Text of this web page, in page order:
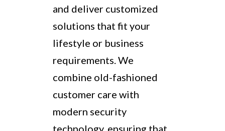
and deliver customized
solutions that fit your
lifestyle or business
requirements. We
combine old-fashioned
customer care with
modern security
technology, ensuring that